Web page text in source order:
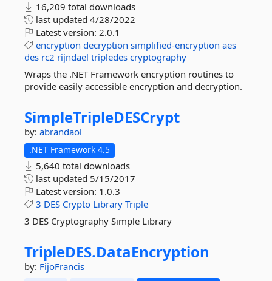
16,209 total downloads
last updated 4/28/2022
Latest version: 2.0.1
encryption decryption simplified-encryption aes
des rc2 rijndael tripledes cryptography
Wraps the .NET Framework encryption routines to
provide easily accessible encryption and decryption.
SimpleTripleDESCrypt
by: abrandaol
.NET Framework 4.5
5,640 total downloads
last updated 5/15/2017
Latest version: 1.0.3
3 DES Crypto Library Triple
3 DES Cryptography Simple Library
TripleDES.DataEncryption
by: FijoFrancis